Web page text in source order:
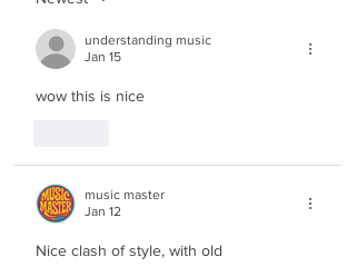
understanding music
Jan 15
wow this is nice
music master
Jan 12
Nice clash of style, with old